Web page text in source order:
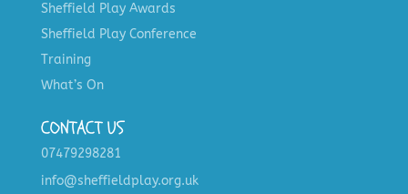
Sheffield Play Awards
Sheffield Play Conference
Training
What’s On
CONTACT US
07479298281
info@sheffieldplay.org.uk